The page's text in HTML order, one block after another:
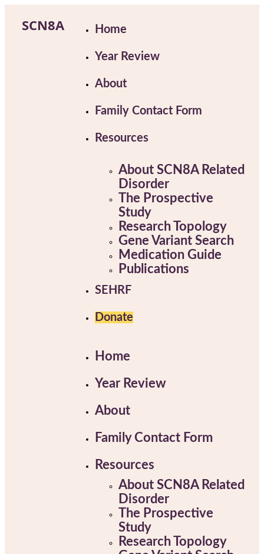
Skip
contentSCN8A Home
Year Review
About
Family Contact Form
Resources
About SCN8A Related
Disorder
The Prospective
Study
Research Topology
Gene Variant Search
Medication Guide
Publications
SEHRF
Donate
Home
Year Review
About
Family Contact Form
Resources
About SCN8A Related
Disorder
The Prospective
Study
Research Topology